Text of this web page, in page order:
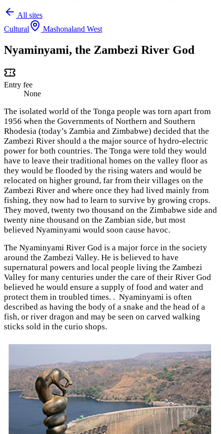
All sites
Cultural
Mashonaland West
Nyaminyami, the Zambezi River God
Entry fee
None
The isolated world of the Tonga people was torn apart from
1956 when the Governments of Northern and Southern
Rhodesia (today’s Zambia and Zimbabwe) decided that the
Zambezi River should a the major source of hydro-electric
power for both countries. The Tonga were told they would
have to leave their traditional homes on the valley floor as
they would be flooded by the rising waters and would be
relocated on higher ground, far from their villages on the
Zambezi River and where once they had lived mainly from
fishing, they now had to learn to survive by growing crops.
They moved, twenty two thousand on the Zimbabwe side and
twenty nine thousand on the Zambian side, but most
believed Nyaminyami would soon cause havoc.
The Nyaminyami River God is a major force in the society
around the Zambezi Valley. He is believed to have
supernatural powers and local people living the Zambezi
Valley for many centuries under the care of their River God
believed he would ensure a supply of food and water and
protect them in troubled times. . Nyaminyami is often
described as having the body of a snake and the head of a
fish, or river dragon and may be seen on carved walking
sticks sold in the curio shops.